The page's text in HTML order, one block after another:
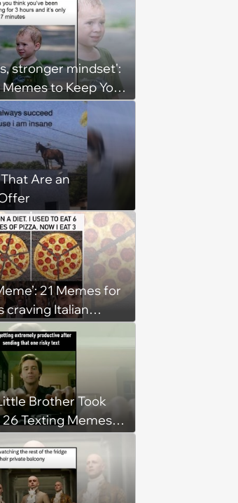
stronger mindset':
Memes to Keep You
When the Miles
Are an
21 Memes for
craving Italian
Brother Took
26 Texting Memes
Risky Texts
in Two Seconds or
Days